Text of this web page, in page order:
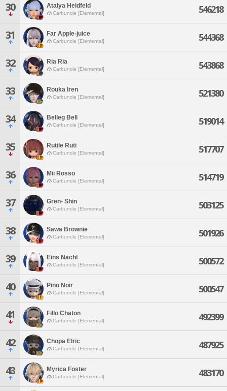
30 Atalya Heidfeld
Carbuncle [Elemental] 546218
31 Far Apple-juice
Carbuncle [Elemental] 544368
32 Ria Ria
Carbuncle [Elemental] 543868
33 Rouka Iren
Carbuncle [Elemental] 521380
34 Belleg Bell
Carbuncle [Elemental] 519014
35 Rutile Ruti
Carbuncle [Elemental] 517707
36 Mii Rosso
Carbuncle [Elemental] 514719
37 Gren- Shin
Carbuncle [Elemental] 503125
38 Sawa Brownie
Carbuncle [Elemental] 501926
39 Eins Nacht
Carbuncle [Elemental] 500572
40 Pino Noir
Carbuncle [Elemental] 500547
41 Fillo Chaton
Carbuncle [Elemental] 492399
42 Chopa Elric
Carbuncle [Elemental] 487925
43 Myrica Foster
Carbuncle [Elemental] 483170